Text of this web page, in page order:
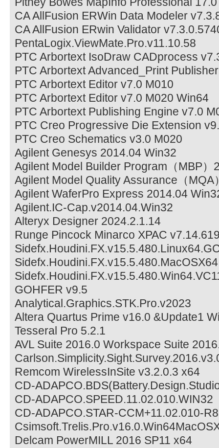
CA AllFusion ERWin Data Modeler
CA AllFusion ERwin Validator
PentaLogix.ViewMate.Pro.v11.10.58
PTC Arbortext IsoDraw CADprocess
PTC Arbortext Advanced_Print
PTC Arbortext Editor v7.0 M010
PTC Arbortext Editor v7.0 M020 Win64
PTC Arbortext Publishing Engine v7.0
PTC Creo Progressive Die Extension
PTC Creo Schematics v3.0 M020
Agilent Genesys 2014.04 Win32
Agilent Model Builder Program（MBP）
Agilent Model Quality Assurance（MQA
Agilent WaferPro Express 2014.04
Agilent.IC-Cap.v2014.04.Win32
Alteryx Designer 2024.2.1.14
Runge Pincock Minarco XPAC
GOHFER v9.5
Analytical.Graphics.STK.Pro.v2023
Altera Quartus Prime v16.0 &Update1
Tesseral Pro 5.2.1
AVL Suite 2016.0 Workspace Suite
Remcom WirelessInSite v3.2.0.3 x64
CD-
CD-ADAPCO.SPEED.11.02.010.WIN32
CD-ADAPCO.STAR-CCM+11.02.010-
Delcam PowerMILL 2016 SP11 x64